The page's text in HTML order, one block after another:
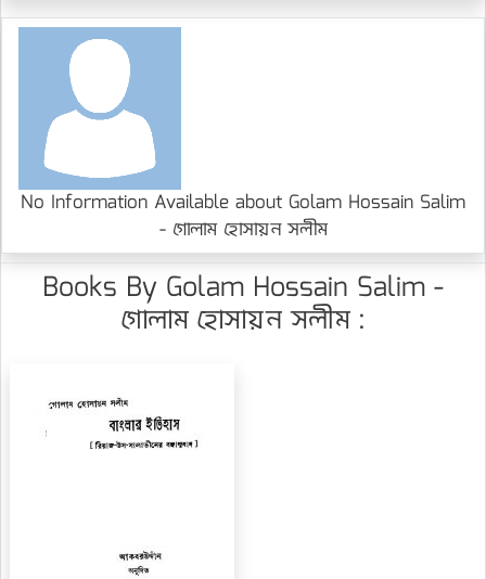
No Information Available about Golam Hossain Salim
- গোলাম হোসায়ন সলীম
Books By Golam Hossain Salim -
গোলাম হোসায়ন সলীম :